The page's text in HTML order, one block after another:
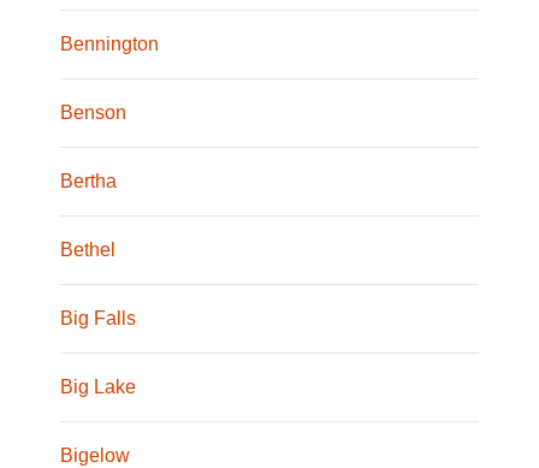
Bennington
Benson
Bertha
Bethel
Big Falls
Big Lake
Bigelow